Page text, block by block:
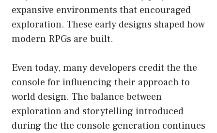
expansive environments that encouraged
exploration. These early designs shaped how
modern RPGs are built.
Even today, many developers credit the the
console for influencing their approach to
world design. The balance between
exploration and storytelling introduced
during the the console generation continues